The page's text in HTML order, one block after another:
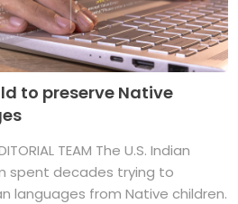
to preserve Native
TEAM The U.S. Indian
spent decades trying to
languages from Native children.